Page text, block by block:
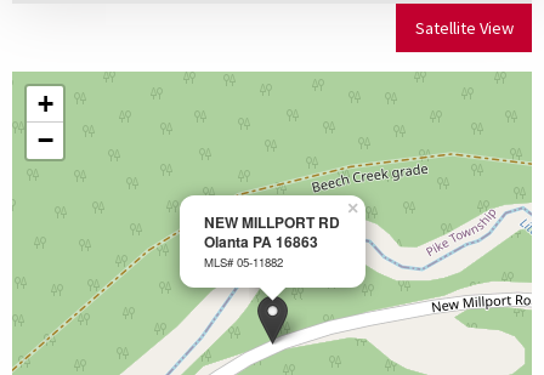
Satellite View
NEW MILLPORT RD
Olanta PA 16863
MLS# 05-11882
×
+
−